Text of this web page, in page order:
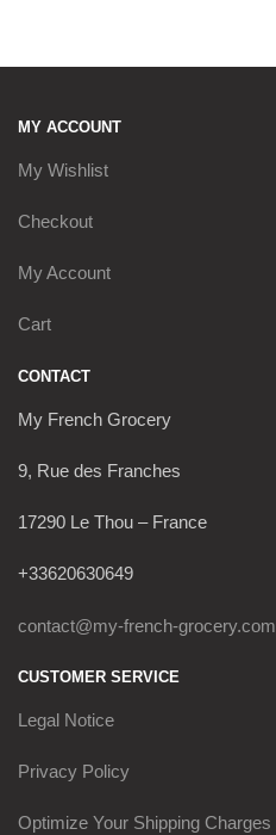
MY ACCOUNT
My Wishlist
Checkout
My Account
Cart
CONTACT
My French Grocery
9, Rue des Franches
17290 Le Thou – France
+33620630649
contact@my-french-grocery.com
CUSTOMER SERVICE
Legal Notice
Privacy Policy
Optimize Your Shipping Charges